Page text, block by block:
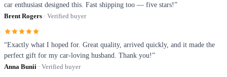
car enthusiast designed this. Fast shipping too — five stars!”
Brent Rogers · Verified buyer
“Exactly what I hoped for. Great quality, arrived quickly, and it made the
perfect gift for my car-loving husband. Thank you!”
Anna Bunii · Verified buyer